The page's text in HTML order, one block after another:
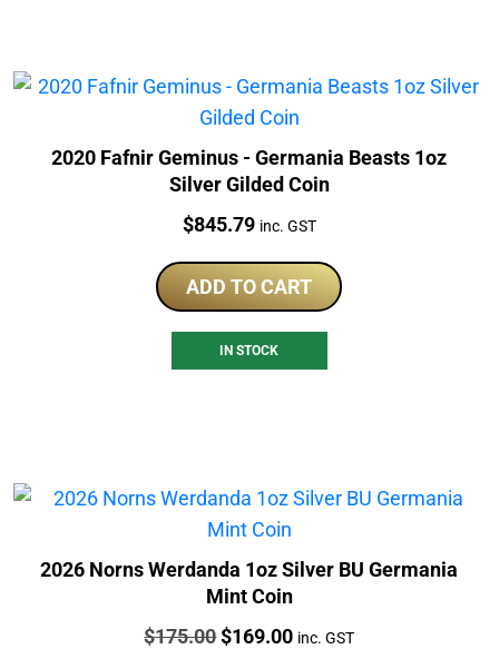
2020 Fafnir Geminus - Germania Beasts 1oz
Silver Gilded Coin
Price:
$845.79 inc. GST
ADD TO CART
IN STOCK
2026 Norns Werdanda 1oz Silver BU Germania
Mint Coin
Price:
$175.00Original
$169.00Current
inc. GST